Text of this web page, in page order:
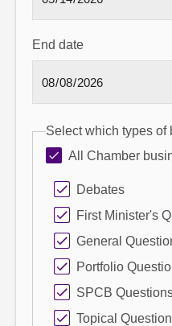
End date
Select which types of
All Chamber
Debates
First Minister's
General
Portfolio
SPCB
Topical